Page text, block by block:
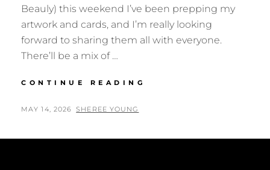
Beauly) this weekend I’ve been prepping my
artwork and cards, and I’m really looking
forward to sharing them all with everyone.
There’ll be a mix of …
CONTINUE READING
POSTED
MAY 14, 2026 BY
SHEREE YOUNG